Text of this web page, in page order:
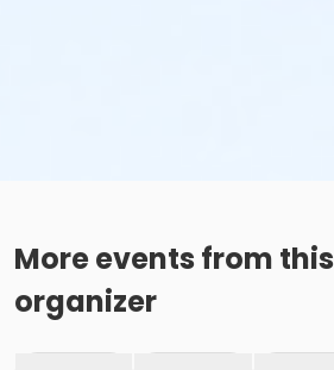
More events from this
organizer